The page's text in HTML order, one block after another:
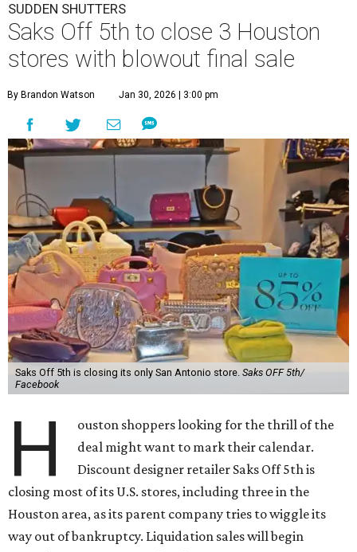
SUDDEN SHUTTERS
Saks Off 5th to close 3 Houston
stores with blowout final sale
By Brandon Watson Jan 30, 2026 | 3:00 pm
Saks Off 5th is closing its only San Antonio store. Saks OFF 5th/
Facebook
H
ouston shoppers looking for the thrill of the
deal might want to mark their calendar.
Discount designer retailer Saks Off 5th is
closing most of its U.S. stores, including three in the
Houston area, as its parent company tries to wiggle its
way out of bankruptcy. Liquidation sales will begin